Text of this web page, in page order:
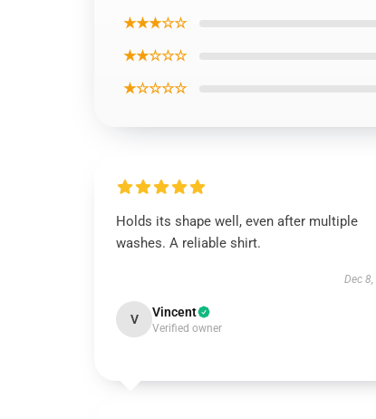
★★★☆☆
★★☆☆☆
★☆☆☆☆
Holds its shape well, even after multiple
washes. A reliable shirt.
Dec
V Vincent
Verified owner